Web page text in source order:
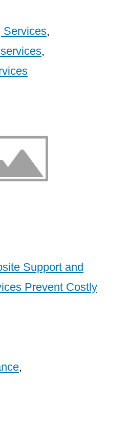
Services,
,
Support and
Prevent Costly
,